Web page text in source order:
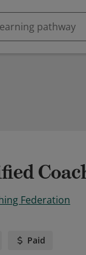
Federation
Paid